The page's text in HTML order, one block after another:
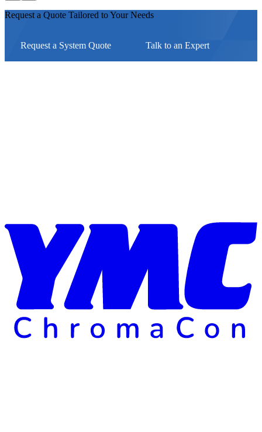
Request a Quote Tailored to Your Needs
Request a System Quote Talk to an Expert